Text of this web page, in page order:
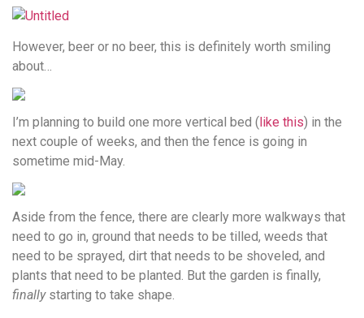
However, beer or no beer, this is definitely worth smiling
about…
I’m planning to build one more vertical bed (like this) in the
next couple of weeks, and then the fence is going in
sometime mid-May.
Aside from the fence, there are clearly more walkways that
need to go in, ground that needs to be tilled, weeds that
need to be sprayed, dirt that needs to be shoveled, and
plants that need to be planted. But the garden is finally,
finallystarting to take shape.